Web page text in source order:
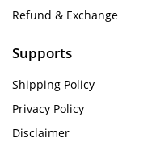
Refund & Exchange
Supports
Shipping Policy
Privacy Policy
Disclaimer